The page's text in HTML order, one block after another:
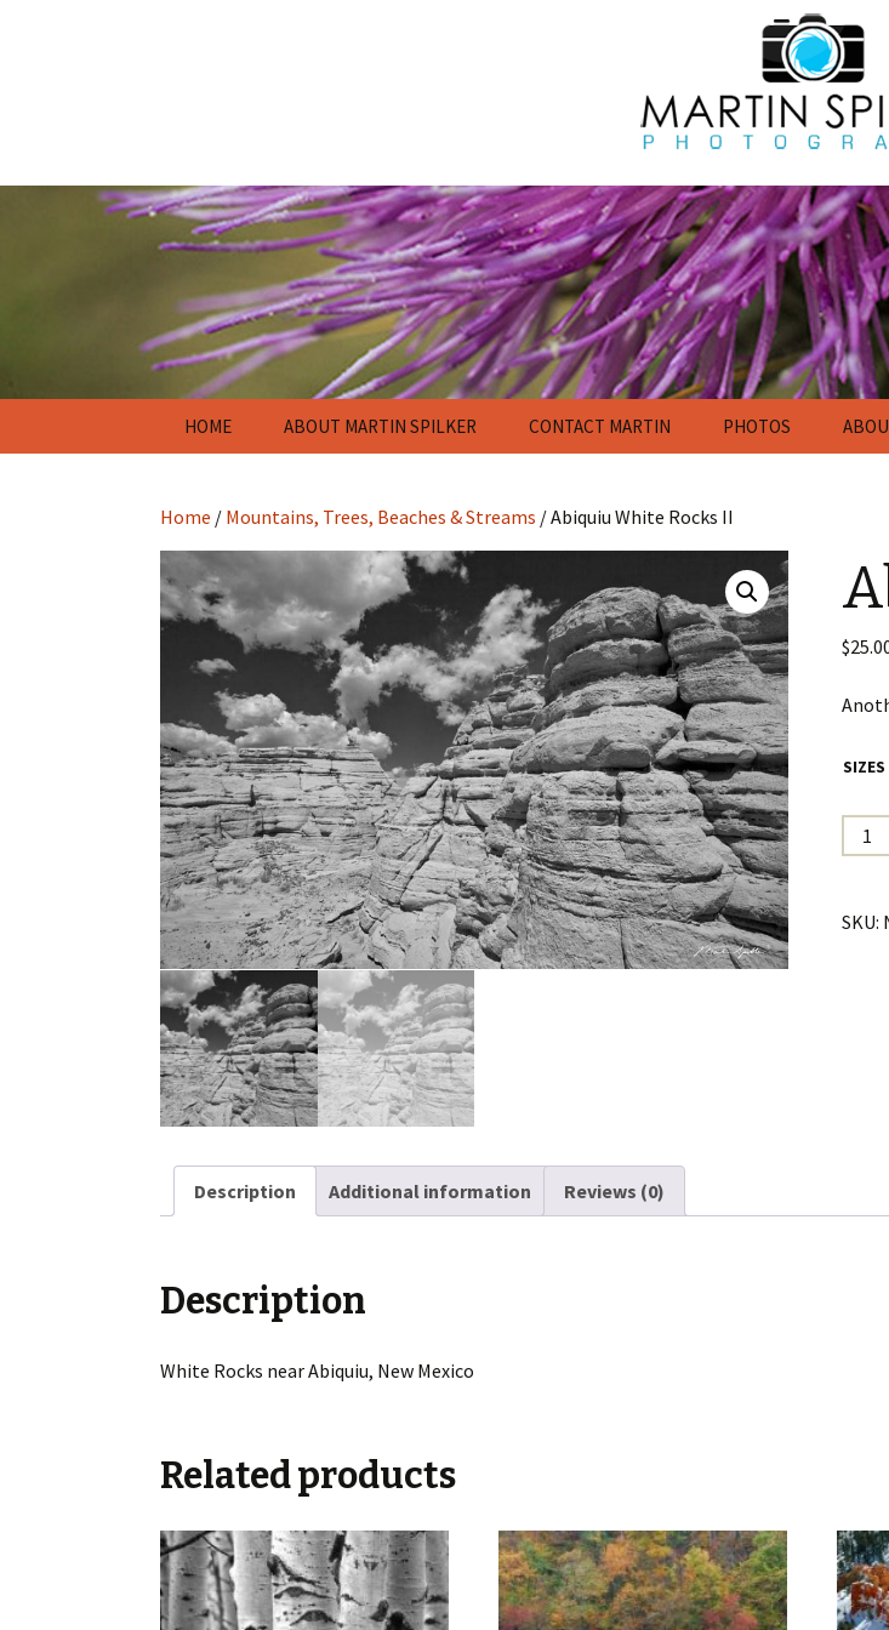
HOME ABOUT MARTIN SPILKER CONTACT MARTIN PHOTOS
Wildlife
Mountains, Trees,
Beaches & Streams
Barns,
Windmills &
Black & White
Home / Mountains, Trees, Beaches & Streams / Abiquiu White Rocks II
$
SIZES
Abiquiu
White
II
SKU:
Description Additional information Reviews (0)
Description
White Rocks near Abiquiu, New Mexico
Related products